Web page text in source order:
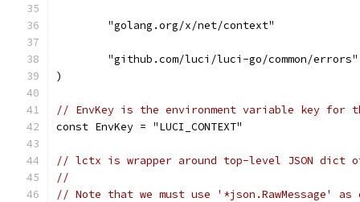
	"golang.org/x/net/context"
	"github.com/luci/luci-go/common/errors"
)
// EnvKey is the environment variable key for
const EnvKey = "LUCI_CONTEXT"
// lctx is wrapper around top-level JSON dict of
//
// Note that we must use '*json.RawMessage'